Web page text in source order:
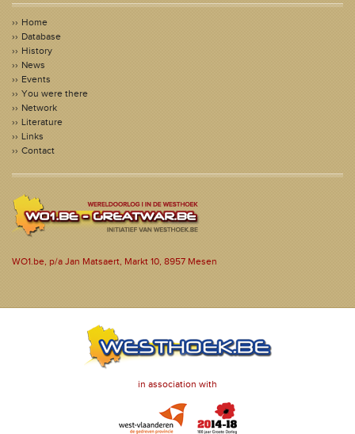
Home
Database
History
News
Events
You were there
Network
Literature
Links
Contact
WO1.be, p/a Jan Matsaert, Markt 10, 8957 Mesen
in association with